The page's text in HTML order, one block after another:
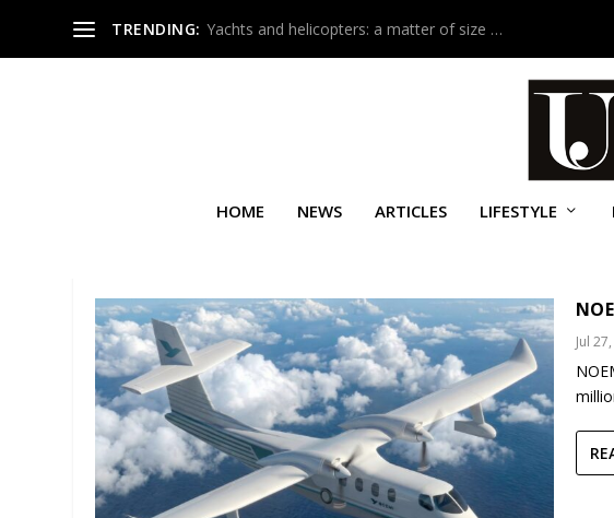
TRENDING: Yachts and helicopters: a matter of size …
HOME NEWS ARTICLES LIFESTYLE
Jul